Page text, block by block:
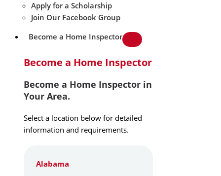
Apply for a Scholarship
Join Our Facebook Group
Become a Home Inspector
Become a Home Inspector
Become a Home Inspector in
Your Area.
Select a location below for detailed
information and requirements.
Alabama